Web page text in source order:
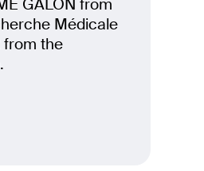
GALON from
Médicale
from the